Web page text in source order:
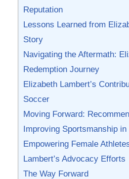
Reputation
Lessons Learned from
Story
Navigating the Aftermath:
Redemption Journey
Elizabeth Lambert’s
Soccer
Moving Forward:
Improving‌ Sportsmanship
Empowering ‍Female
Lambert’s ‍Advocacy Efforts
The Way Forward